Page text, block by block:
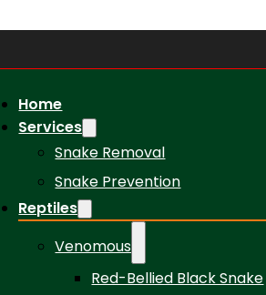
Home
Services
Snake Removal
Snake Prevention
Reptiles
Venomous
Red-Bellied Black Snake